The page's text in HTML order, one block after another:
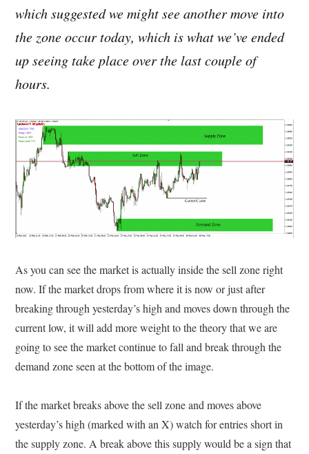
which suggested we might see another move into
the zone occur today, which is what we’ve ended
up seeing take place over the last couple of
hours.
As you can see the market is actually inside the sell zone right
now. If the market drops from where it is now or just after
breaking through yesterday’s high and moves down through the
current low, it will add more weight to the theory that we are
going to see the market continue to fall and break through the
demand zone seen at the bottom of the image.
If the market breaks above the sell zone and moves above
yesterday’s high (marked with an X) watch for entries short in
the supply zone. A break above this supply would be a sign that